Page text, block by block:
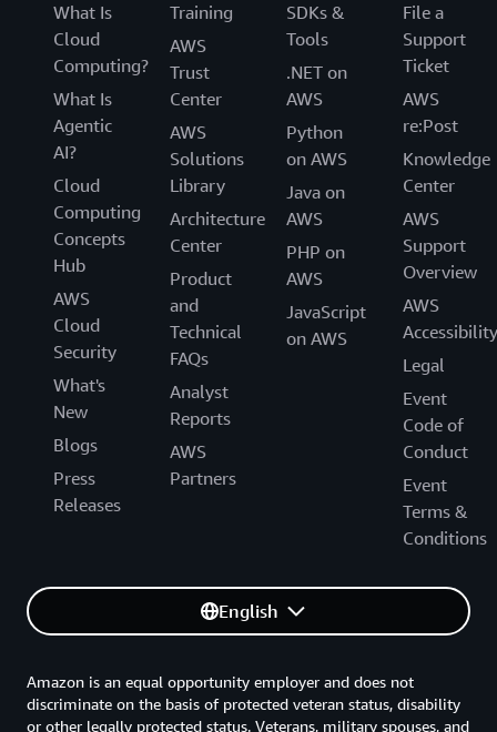
What Is
Cloud
Computing?
What Is
Agentic
AI?
Cloud
Computing
Concepts
Hub
AWS
Cloud
Security
What's
New
Blogs
Press
Releases
Training
AWS
Trust
Center
AWS
Solutions
Library
Architecture
Center
Product
and
Technical
FAQs
Analyst
Reports
AWS
Partners
SDKs &
Tools
.NET on
AWS
Python
on AWS
Java on
AWS
PHP on
AWS
JavaScript
on AWS
File a
Support
Ticket
AWS
re:Post
Knowledge
Center
AWS
Support
Overview
AWS
Accessibility
Legal
Event
Code of
Conduct
Event
Terms &
Conditions
English
Amazon is an equal opportunity employer and does not
discriminate on the basis of protected veteran status, disability
or other legally protected status. Veterans, military spouses, and